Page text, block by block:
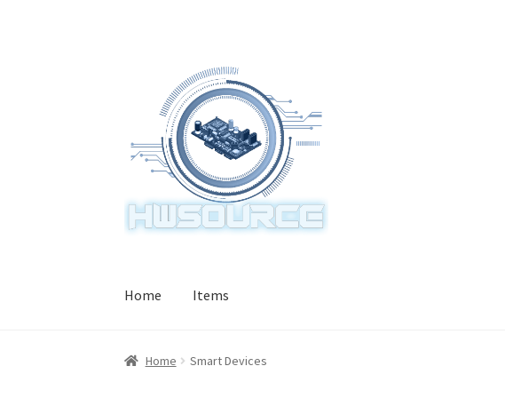
navigation
content
Home Items
Home Smart Devices